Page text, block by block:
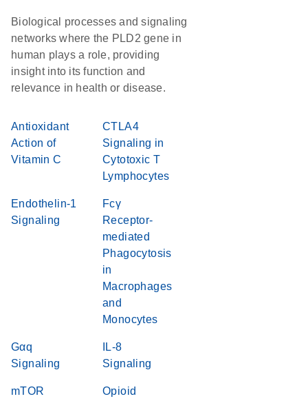
Biological processes and signaling
networks where the PLD2 gene in
human plays a role, providing
insight into its function and
relevance in health or disease.
Antioxidant
Action of
Vitamin C
CTLA4
Signaling in
Cytotoxic T
Lymphocytes
Endothelin-1
Signaling
Fcγ
Receptor-
mediated
Phagocytosis
in
Macrophages
and
Monocytes
Gαq
Signaling
IL-8
Signaling
mTOR
Opioid